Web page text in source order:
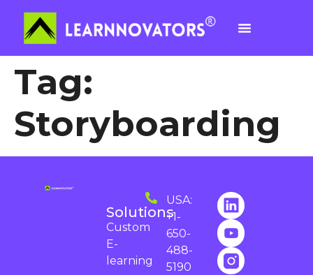
Tag:
Storyboarding
USA:
+1-
650-
488-
5190
Solutions
Custom
E-
learning